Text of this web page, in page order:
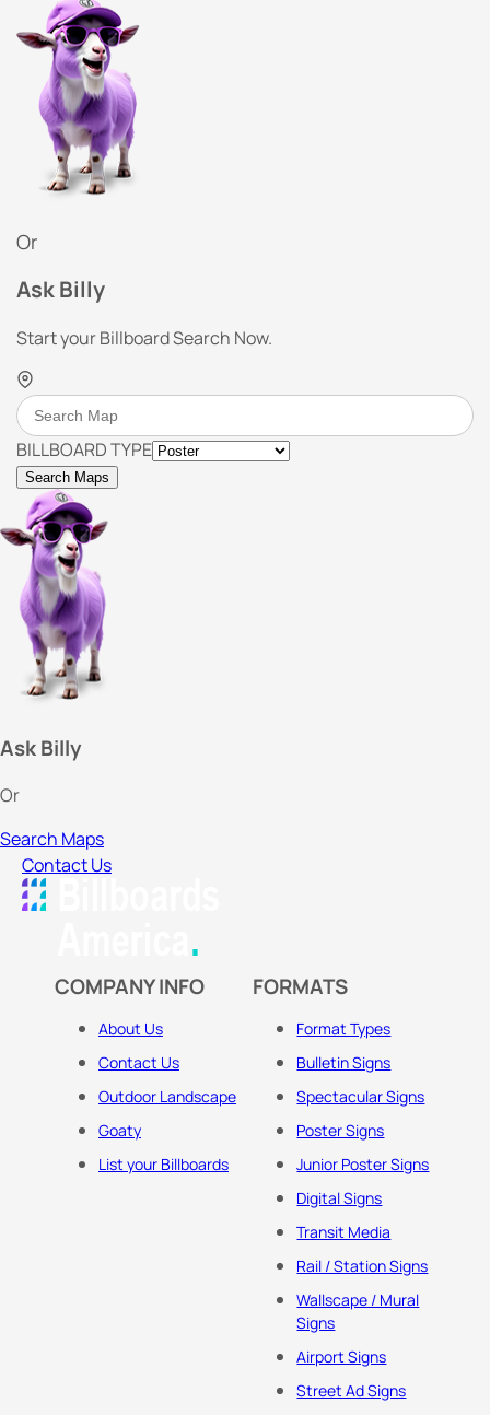
Or
Ask Billy
Start your Billboard Search Now.
BILLBOARD TYPE
Search Maps
Ask Billy
Or
Search Maps
Contact Us
COMPANY INFO
About Us
Contact Us
Outdoor Landscape
Goaty
List your Billboards
FORMATS
Format Types
Bulletin Signs
Spectacular Signs
Poster Signs
Junior Poster Signs
Digital Signs
Transit Media
Rail / Station Signs
Wallscape / Mural
Signs
Airport Signs
Street Ad Signs